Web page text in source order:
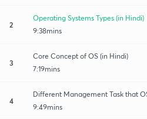
2
Operating Systems Types (in Hindi)
9:38mins
3
Core Concept of OS (in Hindi)
7:19mins
4
Different Management Task that
9:49mins